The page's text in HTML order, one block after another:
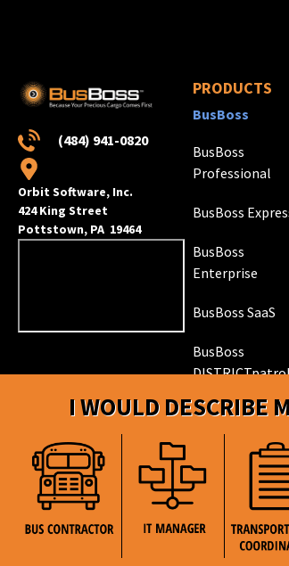
I WOULD DESCRIBE
(484) 941-0820
Orbit Software, Inc.
424 King Street
Pottstown, PA 19464
PRODUCTS
BusBoss
BusBoss
Professional
BusBoss
BusBoss
Enterprise
BusBoss SaaS
BusBoss
ROUTEpatrol
Tablet App
PARENTpatrol
Mobile App